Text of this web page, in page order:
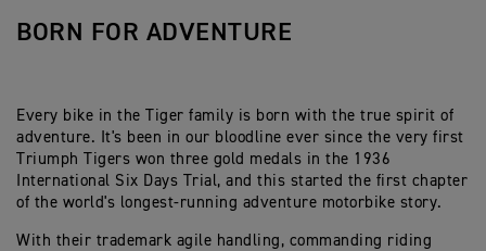
BORN FOR ADVENTURE
Every bike in the Tiger family is born with the true spirit of
adventure. It's been in our bloodline ever since the very first
Triumph Tigers won three gold medals in the 1936
International Six Days Trial, and this started the first chapter
of the world's longest-running adventure motorbike story.
With their trademark agile handling, commanding riding